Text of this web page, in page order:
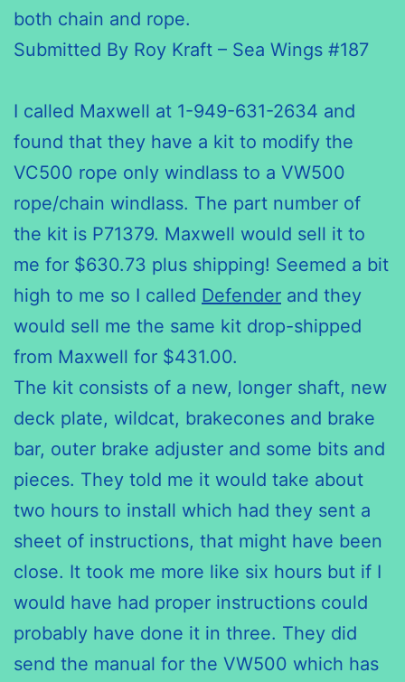
both chain and rope.
Submitted By Roy Kraft – Sea Wings #187
I called Maxwell at 1-949-631-2634 and
found that they have a kit to modify the
VC500 rope only windlass to a VW500
rope/chain windlass. The part number of
the kit is P71379. Maxwell would sell it to
me for $630.73 plus shipping! Seemed a bit
high to me so I called Defender and they
would sell me the same kit drop-shipped
from Maxwell for $431.00.
The kit consists of a new, longer shaft, new
deck plate, wildcat, brakecones and brake
bar, outer brake adjuster and some bits and
pieces. They told me it would take about
two hours to install which had they sent a
sheet of instructions, that might have been
close. It took me more like six hours but if I
would have had proper instructions could
probably have done it in three. They did
send the manual for the VW500 which has